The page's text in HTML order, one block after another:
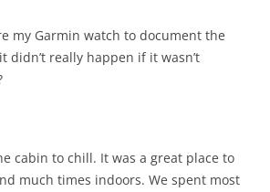
my Garmin watch to document the
didn’t really happen if it wasn’t
cabin to chill. It was a great place to
much times indoors. We spent most